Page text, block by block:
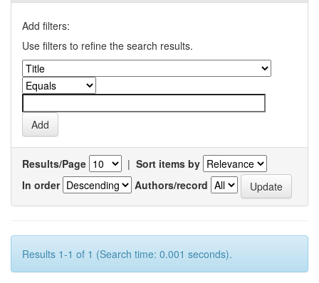
Add filters:
Use filters to refine the search results.
Results/Page | Sort items by
In order
Authors/record
Results 1-1 of 1 (Search time: 0.001 seconds).